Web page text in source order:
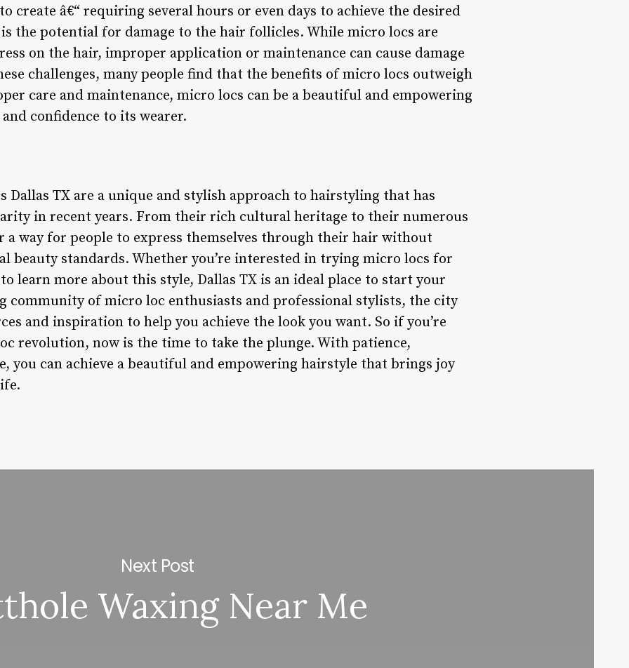
create â€“ requiring several hours or even days to achieve the desired
the potential for damage to the hair follicles. While micro locs are
on the hair, improper application or maintenance can cause damage
challenges, many people find that the benefits of micro locs outweigh
care and maintenance, micro locs can be a beautiful and empowering
confidence to its wearer.
Dallas TX are a unique and stylish approach to hairstyling that has
in recent years. From their rich cultural heritage to their numerous
a way for people to express themselves through their hair without
beauty standards. Whether you’re interested in trying micro locs for
learn more about this style, Dallas TX is an ideal place to start your
community of micro loc enthusiasts and professional stylists, the city
and inspiration to help you achieve the look you want. So if you’re
revolution, now is the time to take the plunge. With patience,
you can achieve a beautiful and empowering hairstyle that brings joy
Next Post
Waxing Near Me